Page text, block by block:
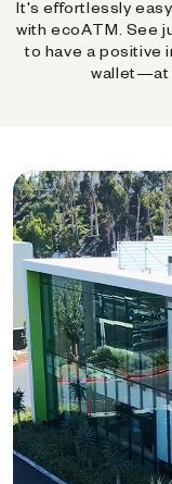
It's effortlessly
with ecoATM. See
to have a positive
wallet—at